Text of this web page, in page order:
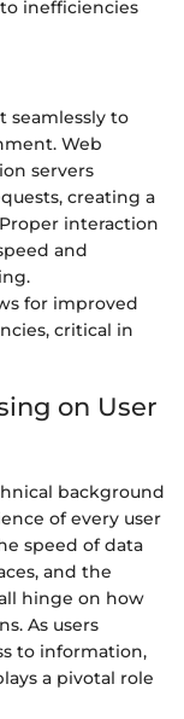
inefficiencies
seamlessly to
Web
servers
creating a
interaction
and
for improved
critical in
on User
background
of every user
speed of data
and the
hinge on how
As users
to information,
a pivotal role